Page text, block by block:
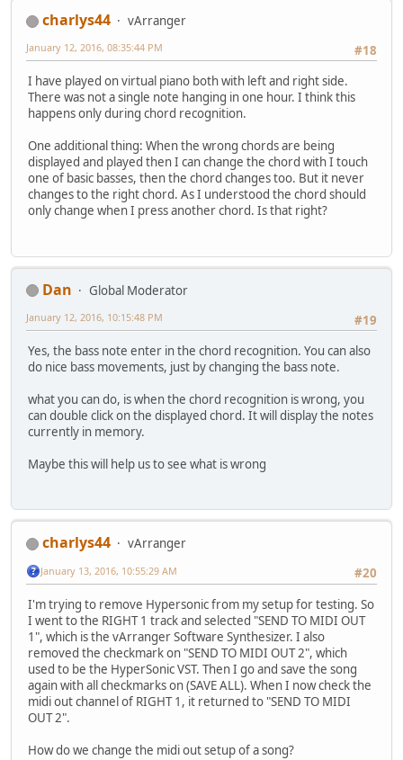
charlys44
vArranger
#18
January 12, 2016, 08:35:44 PM
I have played on virtual piano both with left and right side.
There was not a single note hanging in one hour. I think this
happens only during chord recognition.
One additional thing: When the wrong chords are being
displayed and played then I can change the chord with I touch
one of basic basses, then the chord changes too. But it never
changes to the right chord. As I understood the chord should
only change when I press another chord. Is that right?
Dan
Global Moderator
#19
January 12, 2016, 10:15:48 PM
Yes, the bass note enter in the chord recognition. You can also
do nice bass movements, just by changing the bass note.
what you can do, is when the chord recognition is wrong, you
can double click on the displayed chord. It will display the notes
currently in memory.
Maybe this will help us to see what is wrong
charlys44
vArranger
#20
January 13, 2016, 10:55:29 AM
I'm trying to remove Hypersonic from my setup for testing. So
I went to the RIGHT 1 track and selected "SEND TO MIDI OUT
1", which is the vArranger Software Synthesizer. I also
removed the checkmark on "SEND TO MIDI OUT 2", which
used to be the HyperSonic VST. Then I go and save the song
again with all checkmarks on (SAVE ALL). When I now check the
midi out channel of RIGHT 1, it returned to "SEND TO MIDI
OUT 2".
How do we change the midi out setup of a song?